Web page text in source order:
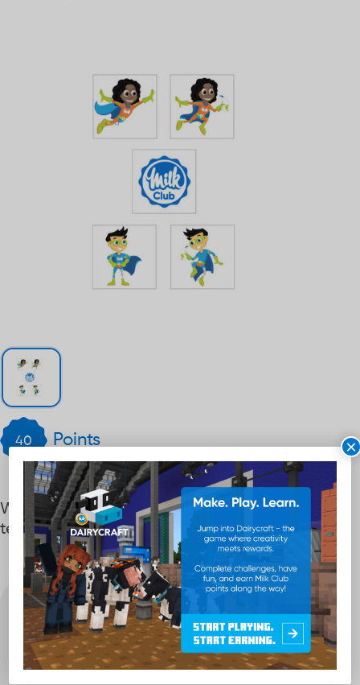
40 Points
Wear your Milk Club status proudly with these
temporary tattoos!
Quantity
- +
40
Points
×